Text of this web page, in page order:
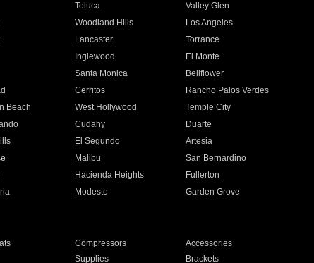
Toluca
Valley Glen
Woodland Hills
Los Angeles
Lancaster
Torrance
Inglewood
El Monte
Santa Monica
Bellflower
Cerritos
Rancho Palos Verdes
Beach West Hollywood
Temple City
Cudahy
Duarte
El Segundo
Artesia
Malibu
San Bernardino
Hacienda Heights
Fullerton
Modesto
Garden Grove
Compressors
Accessories
Supplies
Brackets